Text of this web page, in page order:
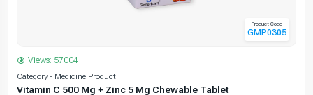
Product Code
GMP0305
Views: 57004
Category - Medicine Product
Vitamin C 500 Mg + Zinc 5 Mg Chewable Tablet